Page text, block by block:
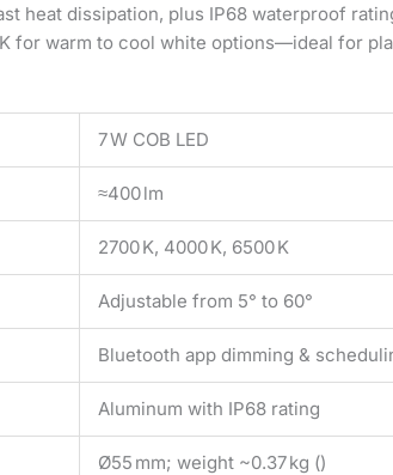
heat dissipation, plus IP68 waterproof
K for warm to cool white options—ideal for
7 W COB LED
≈400 lm
2700 K, 4000 K, 6500 K
Adjustable from 5° to 60°
Bluetooth app dimming &
Aluminum with IP68 rating
Ø55 mm; weight ~0.37 kg ()